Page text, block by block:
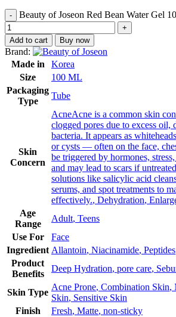
Beauty of Joseon Red Bean Water Gel
Add to cart Buy now
Brand:
Made in
Korea
Size
100 ML
Packaging
Type
Tube
Skin
Concern
AcneAcne is a common skin
clogged pores due to excess oil,
bacteria. It appears as
or cysts — often on the face,
be triggered by hormones,
and may lead to scars if
solutions like salicylic acid
serums, and spot treatments to
effectively., Dehydration,
Age
Range
Adult, Teens
Use For
Face
Ingredient Allantoin, Niacinamide, Peptides
Product
Benefits
Deep Hydration, pore care,
Skin Type
Acne Prone, Combination Skin,
Skin, Sensitive Skin
Finish
Fresh, Matte, non-sticky